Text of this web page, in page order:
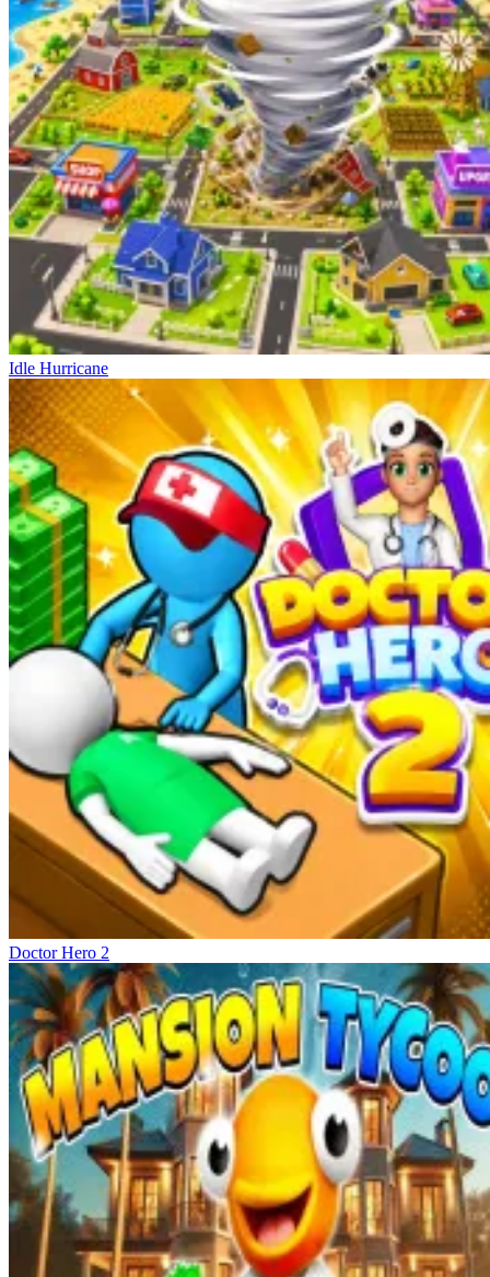
Idle Hurricane
Doctor Hero 2